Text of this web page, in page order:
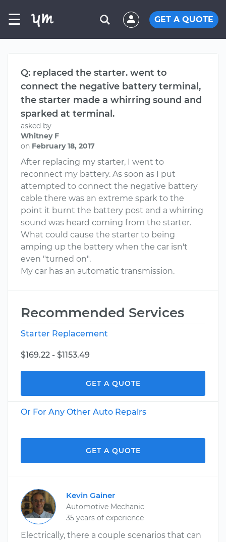
☰ GET A QUOTE
Q: replaced the starter. went to
connect the negative battery terminal,
the starter made a whirring sound and
sparked at terminal.
asked by
Whitney F
on February 18, 2017
After replacing my starter, I went to
reconnect my battery. As soon as I put
attempted to connect the negative battery
cable there was an extreme spark to the
point it burnt the battery post and a whirring
sound was heard coming from the starter.
What could cause the starter to being
amping up the battery when the car isn't
even "turned on".
My car has an automatic transmission.
Recommended Services
Starter Replacement
$169.22 - $1153.49
GET A QUOTE
Or For Any Other Auto Repairs
GET A QUOTE
Kevin Gainer
Automotive Mechanic
35 years of experience
Electrically, there a couple scenarios that can